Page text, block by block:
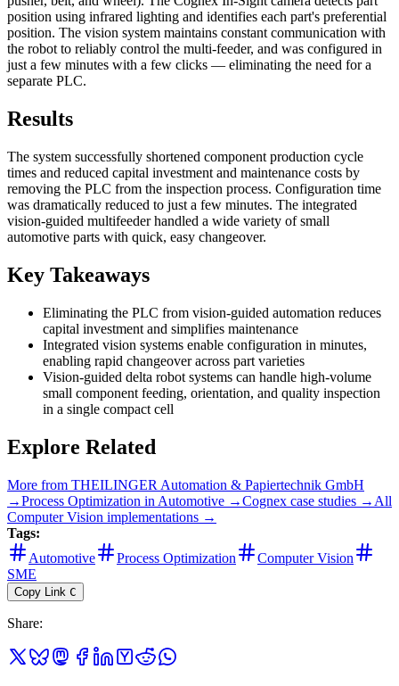
position using infrared lighting and identifies each part's preferential
position. The vision system maintains constant communication with
the robot to reliably control the multi-feeder, and was configured in
just a few minutes with a few clicks — eliminating the need for a
separate PLC.
Results
The system successfully shortened component production cycle
times and reduced capital investment and maintenance costs by
removing the PLC from the inspection process. Configuration time
was dramatically reduced to just a few minutes. The integrated
vision-guided multifeeder handled a wide variety of small
automotive parts with quick, easy changeover.
Key Takeaways
Eliminating the PLC from vision-guided automation reduces
capital investment and simplifies maintenance
Integrated vision systems enable configuration in minutes,
enabling rapid changeover across part varieties
Vision-guided delta robot systems can handle high-volume
small component feeding, orientation, and quality inspection
in a single compact cell
Explore Related
More from THEILINGER Automation & Papiertechnik GmbH
→Process Optimization in Automotive →Cognex case studies → All
Computer Vision implementations →
Tags:
Automotive
Process Optimization
Computer Vision
SME
Copy Link C
Share: